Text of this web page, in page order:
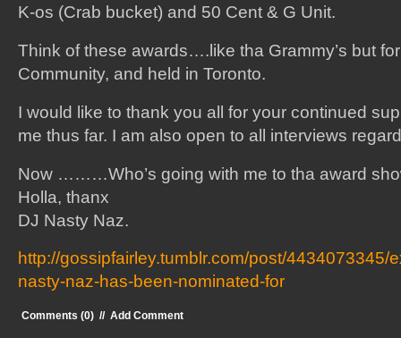
K-os (Crab bucket) and 50 Cent & G Unit.
Think of these awards….like tha Grammy’s but
Community, and held in Toronto.
I would like to thank you all for your continued
me thus far. I am also open to all interviews
Now ………Who’s going with me to tha award
Holla, thanx
DJ Nasty Naz.
http://gossipfairley.tumblr.com/post/4434073345/
nasty-naz-has-been-nominated-for
Comments (0) // Add Comment